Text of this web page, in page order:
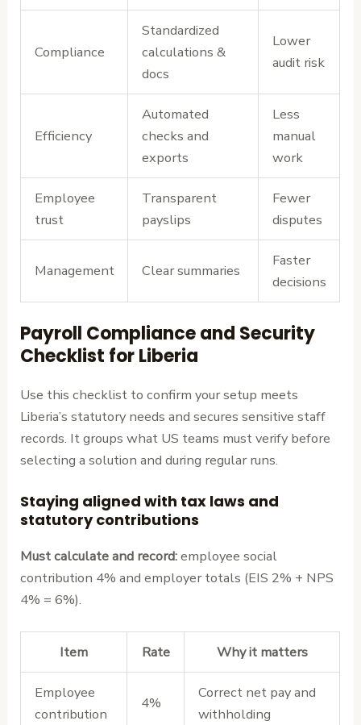
Compliance
Standardized
calculations &
docs
Lower
audit risk
Efficiency
Automated
checks and
exports
Less
manual
work
Employee
trust
Transparent
payslips
Fewer
disputes
Management Clear summaries
Faster
decisions
Payroll Compliance and Security
Checklist for Liberia
Use this checklist to confirm your setup meets
Liberia’s statutory needs and secures sensitive staff
records. It groups what US teams must verify before
selecting a solution and during regular runs.
Staying aligned with tax laws and
statutory contributions
Must calculate and record:employee social
contribution 4% and employer totals (EIS 2% + NPS
4% = 6%).
Item Rate Why it matters
Employee
contribution
4%
Correct net pay and
withholding